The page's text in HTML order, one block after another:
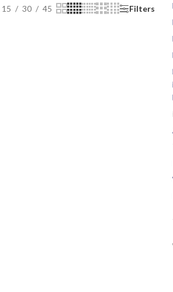
15 30 45 Filters